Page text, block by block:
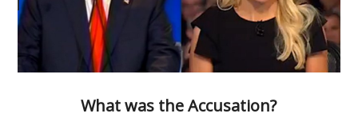
What was the Accusation?